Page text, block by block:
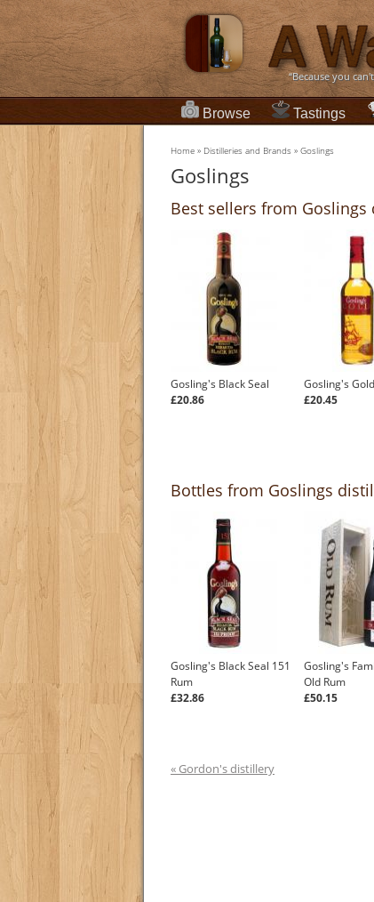
“Because you
Browse Tastings
Home » Distilleries and Brands » Goslings
Goslings
Best sellers from
Gosling's Black Seal
£20.86
Gosling's
£20.45
Bottles from Goslings
Gosling's Black Seal 151
Rum
£32.86
Gosling's
Old Rum
£50.15
« Gordon's distillery